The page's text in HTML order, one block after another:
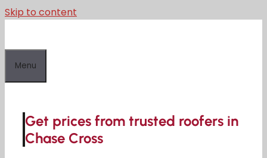
Skip to content
Menu
Get prices from trusted roofers in
Chase Cross